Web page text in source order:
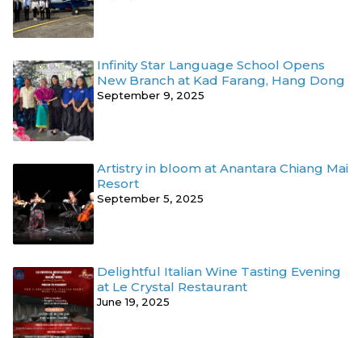
Infinity Star Language School Opens
New Branch at Kad Farang, Hang Dong
September 9, 2025
Artistry in bloom at Anantara Chiang Mai
Resort
September 5, 2025
Delightful Italian Wine Tasting Evening
at Le Crystal Restaurant
June 19, 2025